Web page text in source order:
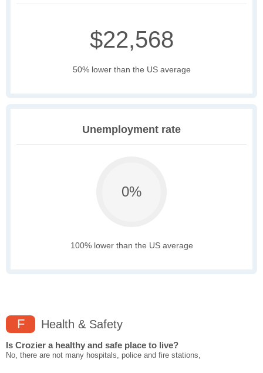
$22,568
50% lower than the US average
Unemployment rate
0%
100% lower than the US average
F Health & Safety
Is Crozier a healthy and safe place to live?
No, there are not many hospitals, police and fire stations,